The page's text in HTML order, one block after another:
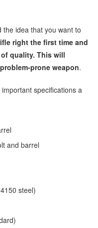
idea that you want to
right the first time and
quality. This will
prone weapon.
specifications a
and barrel
steel)